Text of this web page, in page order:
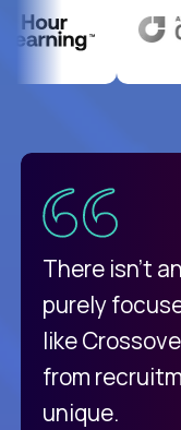
There isn't
purely
like
from
unique.